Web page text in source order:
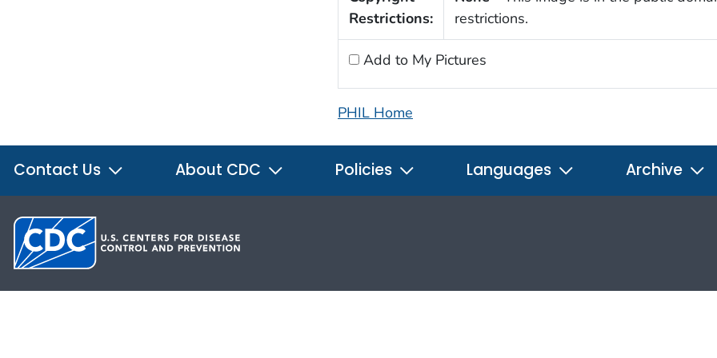
Restrictions:
restrictions.
Add to My Pictures
PHIL Home
Contact Us About CDC Policies Languages Archive